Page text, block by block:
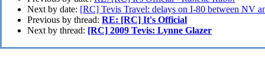
Next by date: [RC] Tevis Travel: delays on I-80 between NV
Previous by thread: RE: [RC] It's Official
Next by thread: [RC] 2009 Tevis: Lynne Glazer